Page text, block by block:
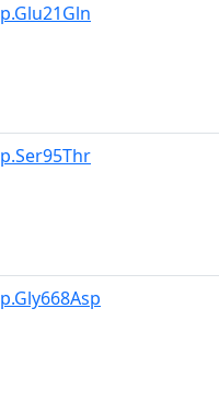
p.Glu21Gln
p.Ser95Thr
p.Gly668Asp